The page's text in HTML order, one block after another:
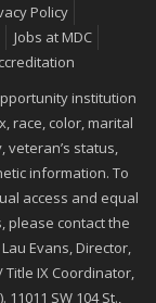
Policy
Jobs at MDC
institution
race, color, marital
veteran’s status,
information. To
access and equal
please contact the
Evans, Director,
IX Coordinator,
11011 SW 104 St.,